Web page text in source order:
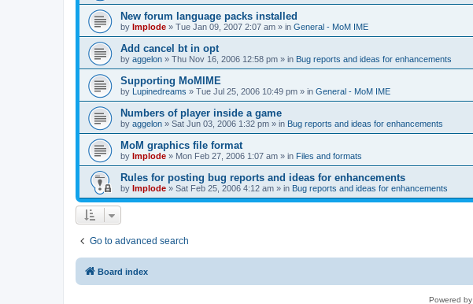
New forum language packs installed
by Implode » Tue Jan 09, 2007 2:07 am » in General - MoM IME
Add cancel bt in opt
by aggelon » Thu Nov 16, 2006 12:58 pm » in Bug reports and ideas for enhancements
Supporting MoMIME
by Lupinedreams » Tue Jul 25, 2006 10:49 pm » in General - MoM IME
Numbers of player inside a game
by aggelon » Sat Jun 03, 2006 1:32 pm » in Bug reports and ideas for enhancements
MoM graphics file format
by Implode » Mon Feb 27, 2006 1:07 am » in Files and formats
Rules for posting bug reports and ideas for enhancements
by Implode » Sat Feb 25, 2006 4:12 am » in Bug reports and ideas for enhancements
Go to advanced search
Board index
Powered by